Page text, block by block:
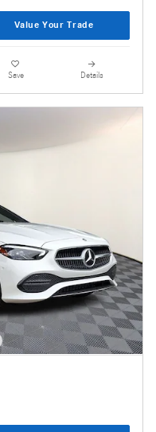
Value Your Trade
Save Details